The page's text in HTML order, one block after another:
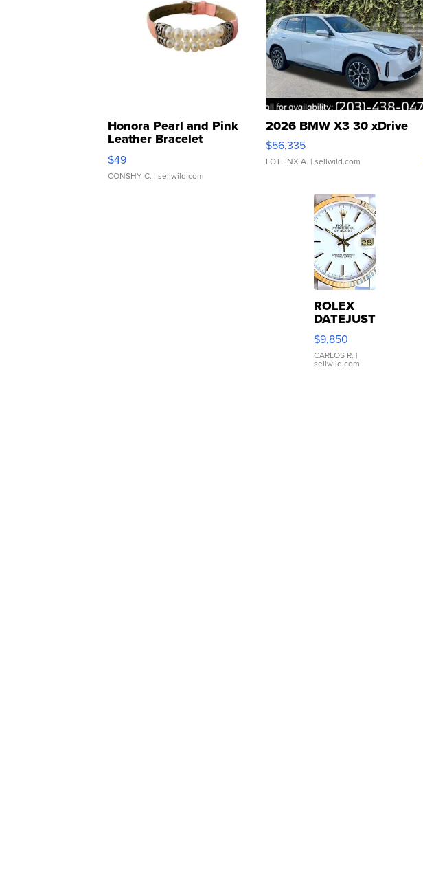
Honora Pearl and Pink
Leather Bracelet
Adjustable Buckle Clo...
$49
CONSHY C. | sellwild.com
2026 BMW X3 30 xDrive
$56,335
LOTLINX A. | sellwild.com
ROLEX
DATEJUST
16233
WHITE
DIAL
FLUTED
$9,850
CARLOS R. |
sellwild.com